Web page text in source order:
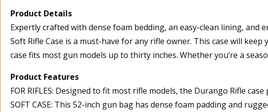
Product Details
Expertly crafted with dense foam bedding, an easy-clean lining,
Soft Rifle Case is a must-have for any rifle owner. This case will
case fits most gun models up to thirty inches. Whether you’re a
Product Features
FOR RIFLES: Designed to fit most rifle models, the Durango Rifle
SOFT CASE: This 52-inch gun bag has dense foam padding and